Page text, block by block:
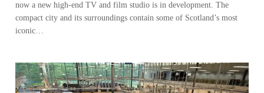
now a new high-end TV and film studio is in development. The
compact city and its surroundings contain some of Scotland’s most
iconic…